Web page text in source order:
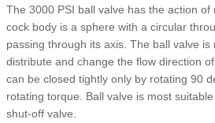
The 3000 PSI ball valve has the action
cock body is a sphere with a circular
passing through its axis. The ball valve is
distribute and change the flow direction
can be closed tightly only by rotating 90
rotating torque. Ball valve is most
shut-off valve.